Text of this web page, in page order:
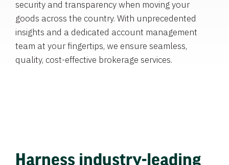
security and transparency when moving your
goods across the country. With unprecedented
insights and a dedicated account management
team at your fingertips, we ensure seamless,
quality, cost-effective brokerage services.
Harness industry-leading